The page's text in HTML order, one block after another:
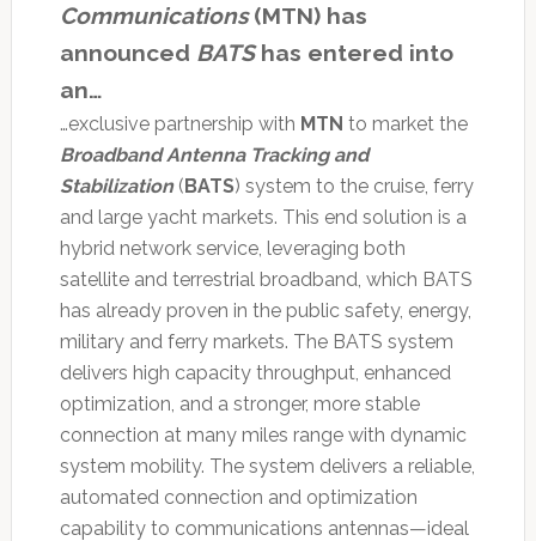
Communications(MTN) has
announced BATShas entered into
an…
…exclusive partnership with MTN to market the
Broadband Antenna Tracking and
Stabilization(BATS) system to the cruise, ferry
and large yacht markets. This end solution is a
hybrid network service, leveraging both
satellite and terrestrial broadband, which BATS
has already proven in the public safety, energy,
military and ferry markets. The BATS system
delivers high capacity throughput, enhanced
optimization, and a stronger, more stable
connection at many miles range with dynamic
system mobility. The system delivers a reliable,
automated connection and optimization
capability to communications antennas—ideal